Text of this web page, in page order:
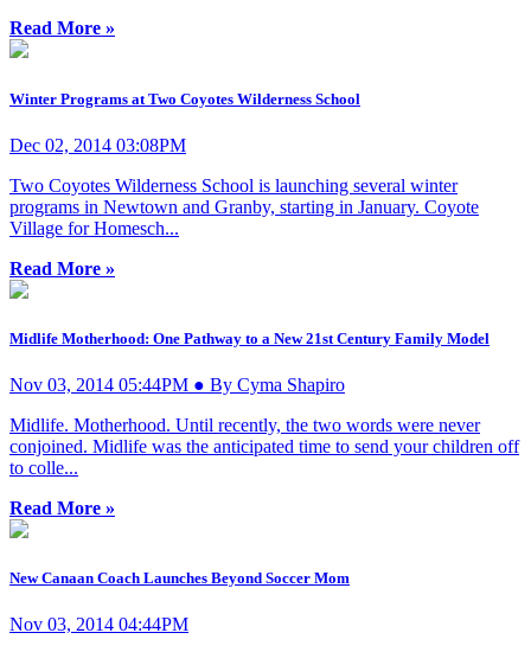
Read More »
Winter Programs at Two Coyotes Wilderness School
Dec 02, 2014 03:08PM
Two Coyotes Wilderness School is launching several winter
programs in Newtown and Granby, starting in January. Coyote
Village for Homesch...
Read More »
Midlife Motherhood: One Pathway to a New 21st Century Family Model
Nov 03, 2014 05:44PM ● By Cyma Shapiro
Midlife. Motherhood. Until recently, the two words were never
conjoined. Midlife was the anticipated time to send your children off
to colle...
Read More »
New Canaan Coach Launches Beyond Soccer Mom
Nov 03, 2014 04:44PM